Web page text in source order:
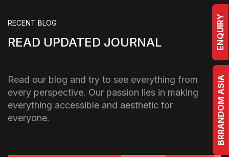
ENQUIRY
BRRANDOM ASIA
RECENT BLOG
READ UPDATED JOURNAL
Read our blog and try to see everything from
every perspective. Our passion lies in making
everything accessible and aesthetic for
everyone.